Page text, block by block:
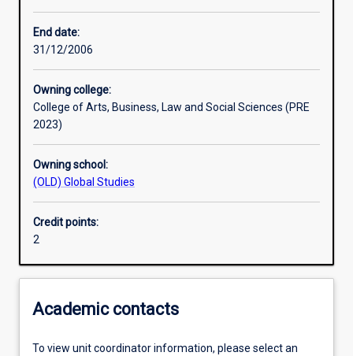
End date:
31/12/2006
Owning college:
College of Arts, Business, Law and Social Sciences (PRE
2023)
Owning school:
(OLD) Global Studies
Credit points:
2
Academic contacts
To view unit coordinator information, please select an